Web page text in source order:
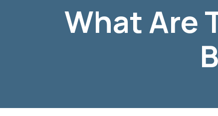
What Are